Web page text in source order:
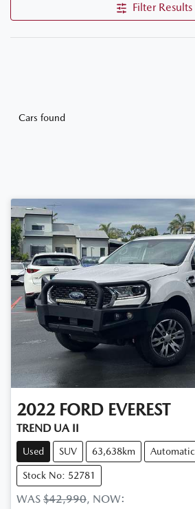
Filter Results
Cars found
2022 FORD EVEREST
TREND UA II
Used SUV 63,638km Automatic
Stock No: 52781
WAS $42,990, NOW: